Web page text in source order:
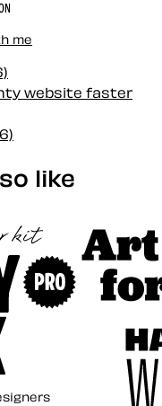
me
website faster
like